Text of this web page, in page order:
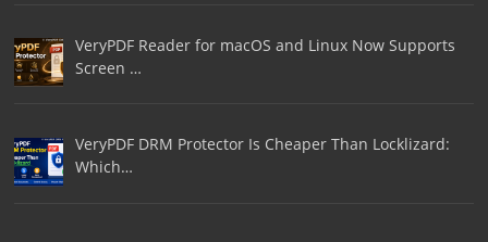
VeryPDF Reader for macOS and Linux Now Supports
Screen …
VeryPDF DRM Protector Is Cheaper Than Locklizard:
Which…